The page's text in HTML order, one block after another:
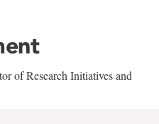
of Research Initiatives and